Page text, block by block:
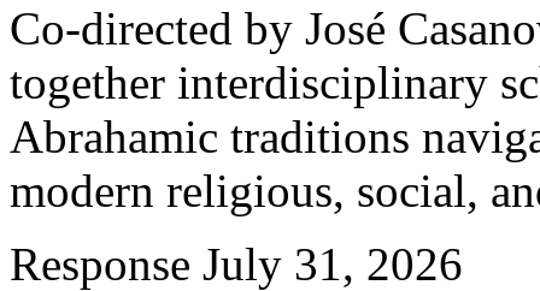
Co-directed by José
together interdisciplinary
Abrahamic traditions
modern religious, social,
Response July 31, 2026